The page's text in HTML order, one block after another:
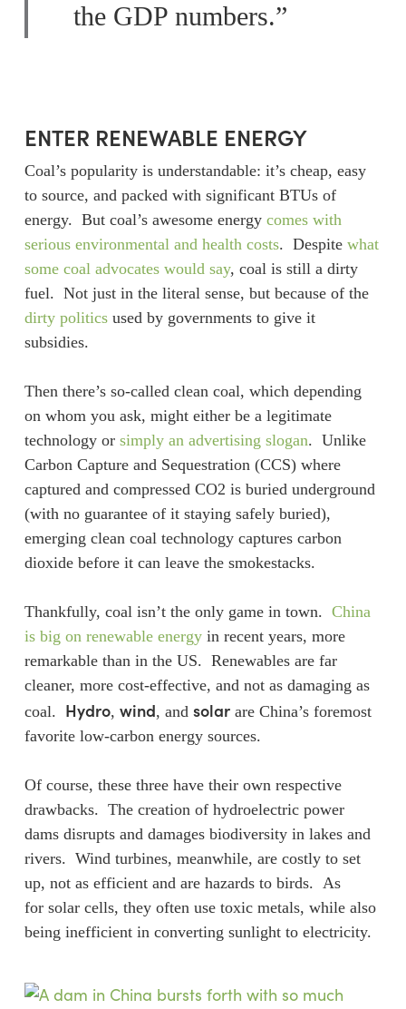
the GDP numbers.”
ENTER RENEWABLE ENERGY
Coal’s popularity is understandable: it’s cheap, easy
to source, and packed with significant BTUs of
energy. But coal’s awesome energy comes with
serious environmental and health costs. Despite what
some coal advocates would say, coal is still a dirty
fuel. Not just in the literal sense, but because of the
dirty politicsused by governments to give it
subsidies.
Then there’s so-called clean coal, which depending
on whom you ask, might either be a legitimate
technology or simply an advertising slogan. Unlike
Carbon Capture and Sequestration (CCS) where
captured and compressed CO2 is buried underground
(with no guarantee of it staying safely buried),
emerging clean coal technology captures carbon
dioxide before it can leave the smokestacks.
Thankfully, coal isn’t the only game in town. China
is big on renewable energyin recent years, more
remarkable than in the US. Renewables are far
cleaner, more cost-effective, and not as damaging as
coal. Hydro, wind, and solarare China’s foremost
favorite low-carbon energy sources.
Of course, these three have their own respective
drawbacks. The creation of hydroelectric power
dams disrupts and damages biodiversity in lakes and
rivers. Wind turbines, meanwhile, are costly to set
up, not as efficient and are hazards to birds. As
for solar cells, they often use toxic metals, while also
being inefficient in converting sunlight to electricity.